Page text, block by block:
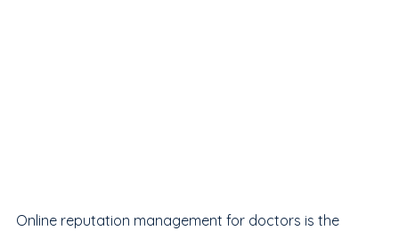
Online reputation management for doctors is the